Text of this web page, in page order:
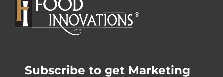
Subscribe to get Marketing